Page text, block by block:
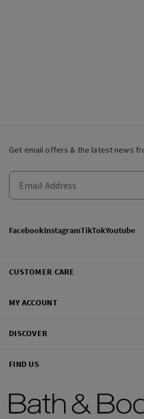
Get email offers & the latest news
FacebookInstagramTikTokYoutube
CUSTOMER CARE
MY ACCOUNT
DISCOVER
FIND US